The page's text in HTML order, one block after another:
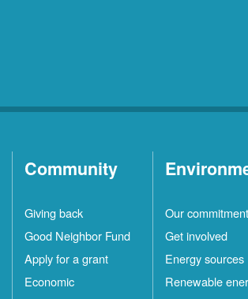
Community
Giving back
Good Neighbor Fund
Apply for a grant
Economic
Our commitment
Get involved
Energy sources
Renewable